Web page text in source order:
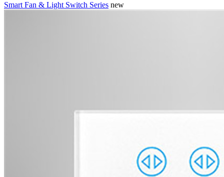
Smart Fan & Light Switch Series new